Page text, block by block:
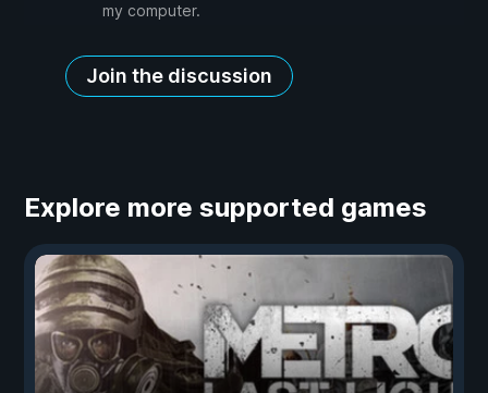
my computer.
Join the discussion
Explore more supported games